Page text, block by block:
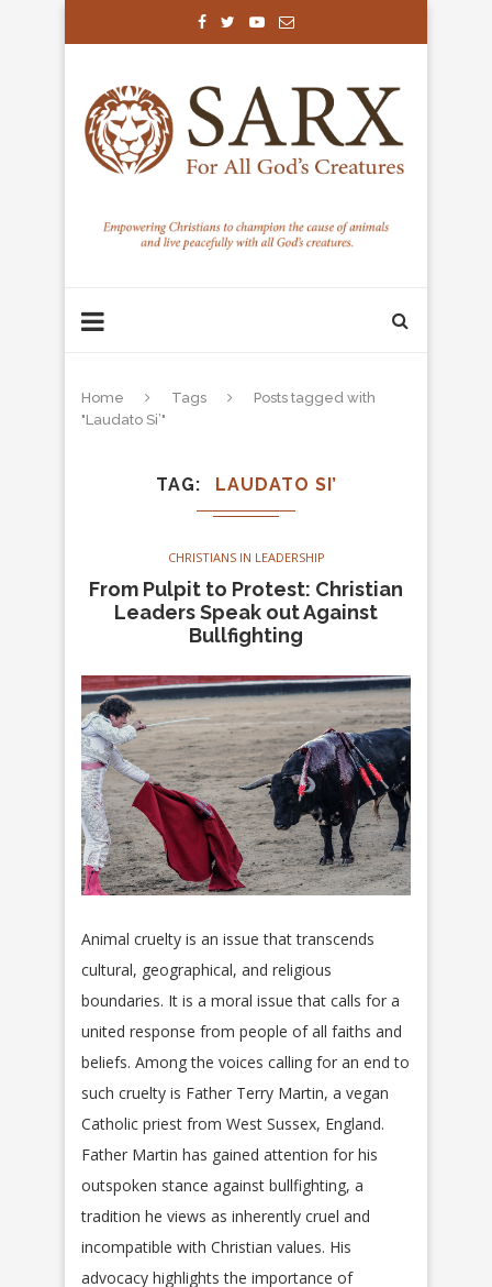
Home Tags
Posts tagged with
"Laudato Si’"
TAG LAUDATO SI’
CHRISTIANS IN LEADERSHIP
From Pulpit to Protest: Christian
Leaders Speak out Against
Bullfighting
Animal cruelty is an issue that transcends
cultural, geographical, and religious
boundaries. It is a moral issue that calls for a
united response from people of all faiths and
beliefs. Among the voices calling for an end to
such cruelty is Father Terry Martin, a vegan
Catholic priest from West Sussex, England.
Father Martin has gained attention for his
outspoken stance against bullfighting, a
tradition he views as inherently cruel and
incompatible with Christian values. His
advocacy highlights the importance of